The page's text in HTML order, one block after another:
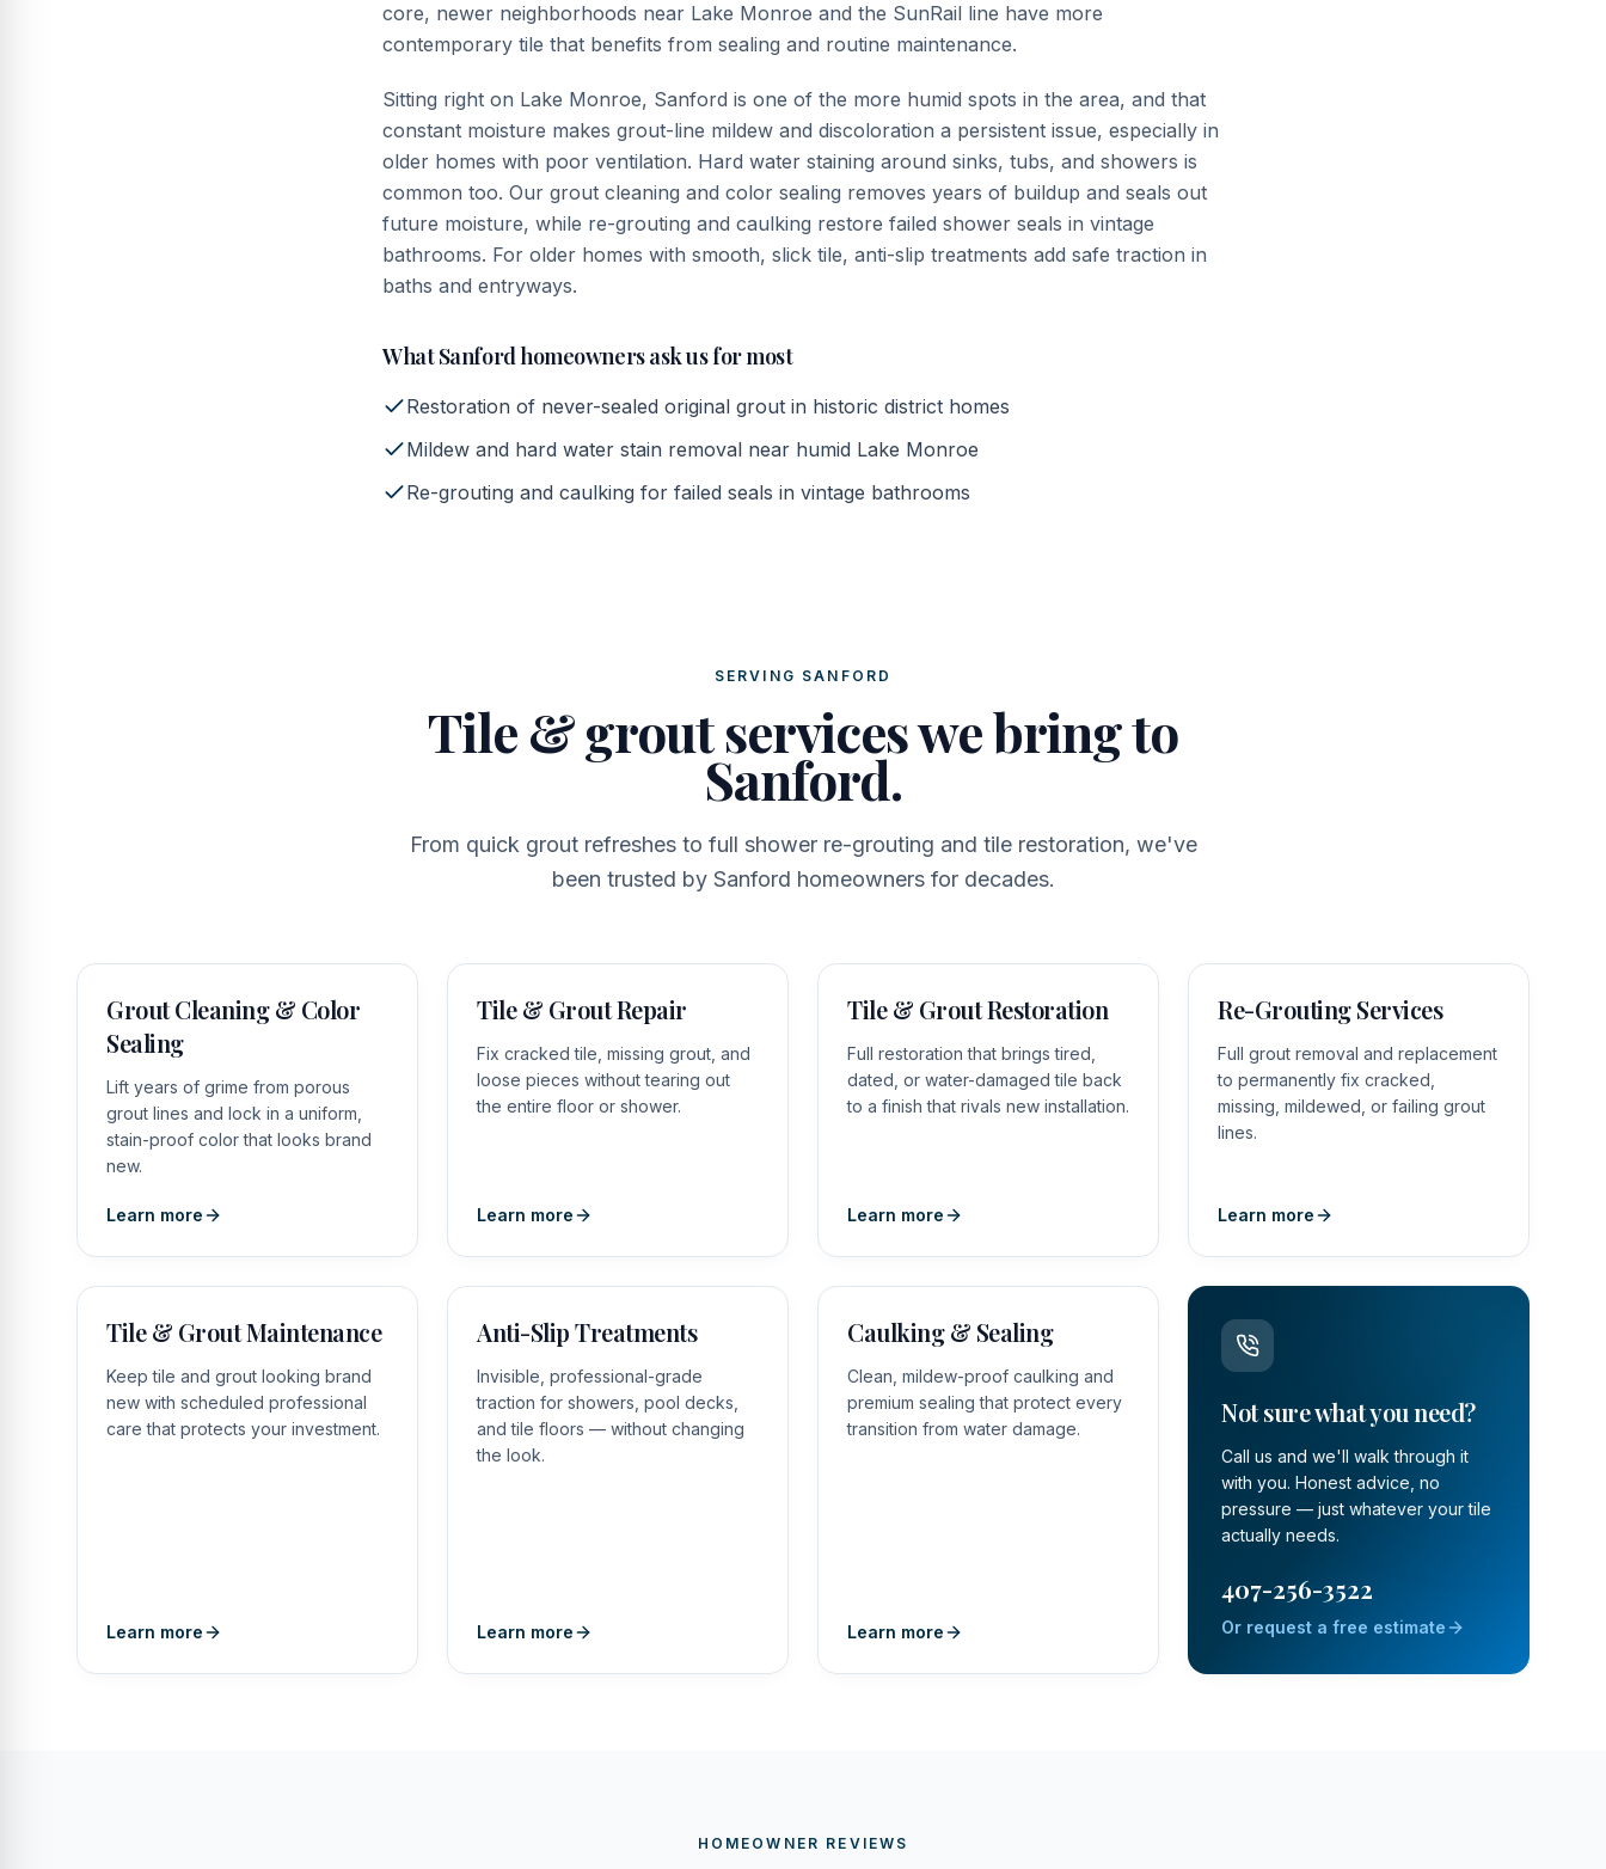
core, newer neighborhoods near Lake Monroe and the SunRail line have more
contemporary tile that benefits from sealing and routine maintenance.
Sitting right on Lake Monroe, Sanford is one of the more humid spots in the area, and that
constant moisture makes grout-line mildew and discoloration a persistent issue, especially in
older homes with poor ventilation. Hard water staining around sinks, tubs, and showers is
common too. Our grout cleaning and color sealing removes years of buildup and seals out
future moisture, while re-grouting and caulking restore failed shower seals in vintage
bathrooms. For older homes with smooth, slick tile, anti-slip treatments add safe traction in
baths and entryways.
WhatSanfordhomeowners ask us for most
Restoration of never-sealed original grout in historic district homes
Mildew and hard water stain removal near humid Lake Monroe
Re-grouting and caulking for failed seals in vintage bathrooms
SERVING SANFORD
Tile & grout services we bring to
Sanford.
From quick grout refreshes to full shower re-grouting and tile restoration, we've
been trusted by Sanford homeowners for decades.
Grout Cleaning & Color
Sealing
Lift years of grime from porous
grout lines and lock in a uniform,
stain-proof color that looks brand
new.
Learn more
Tile & Grout Repair
Fix cracked tile, missing grout, and
loose pieces without tearing out
the entire floor or shower.
Learn more
Tile & Grout Restoration
Full restoration that brings tired,
dated, or water-damaged tile back
to a finish that rivals new installation.
Learn more
Re-Grouting Services
Full grout removal and replacement
to permanently fix cracked,
missing, mildewed, or failing grout
lines.
Learn more
Tile & Grout Maintenance
Keep tile and grout looking brand
new with scheduled professional
care that protects your investment.
Learn more
Anti-Slip Treatments
Invisible, professional-grade
traction for showers, pool decks,
and tile floors — without changing
the look.
Learn more
Caulking & Sealing
Clean, mildew-proof caulking and
premium sealing that protect every
transition from water damage.
Learn more
Not sure what you need?
Call us and we'll walk through it
with you. Honest advice, no
pressure — just whatever your tile
actually needs.
407-256-3522
Or request a free estimate
HOMEOWNER REVIEWS